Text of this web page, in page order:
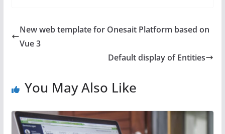
New web template for Onesait Platform based on
Vue 3
Default display of Entities
You May Also Like